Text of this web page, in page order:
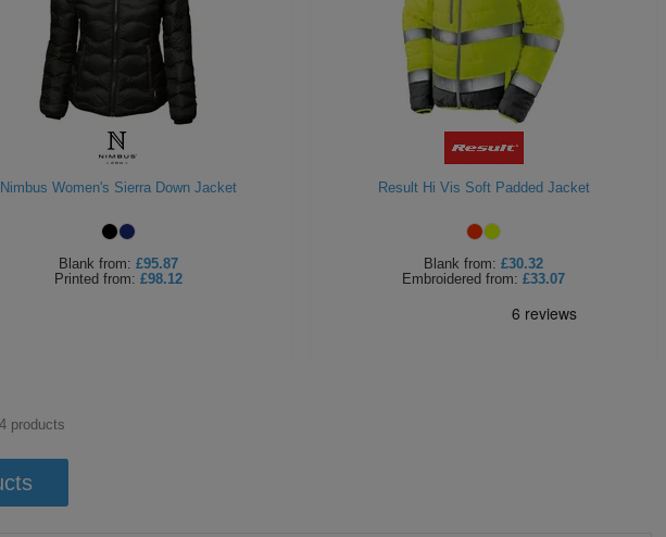
Nimbus Women's Sierra Down Jacket
Blank from: £95.87
Printed from: £98.12
Result Hi Vis Soft Padded Jacket
Blank from: £30.32
Embroidered from: £33.07
products